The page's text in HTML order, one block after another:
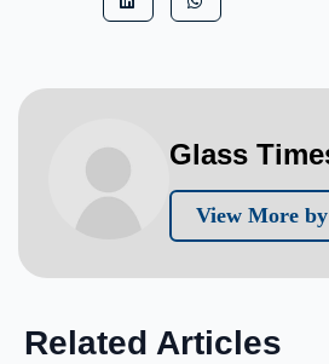
Glass
View More
Related Articles